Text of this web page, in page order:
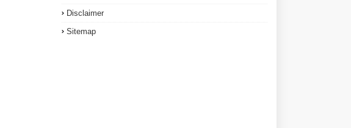
Disclaimer
Sitemap